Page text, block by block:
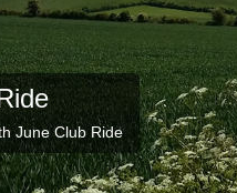
June Club Ride